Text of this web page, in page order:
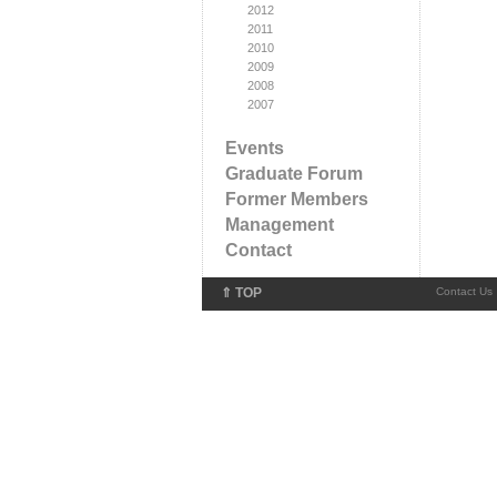
2012
2011
2010
2009
2008
2007
Events
Graduate Forum
Former Members
Management
Contact
⇑ TOP Contact Us